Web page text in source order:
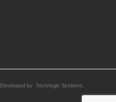
Developed by Technogic Systems.